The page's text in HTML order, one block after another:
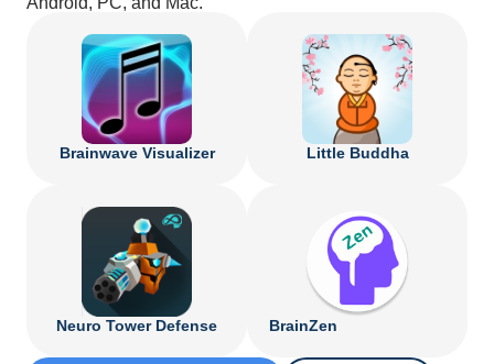
Brainwave Visualizer Little Buddha
Neuro Tower Defense BrainZen